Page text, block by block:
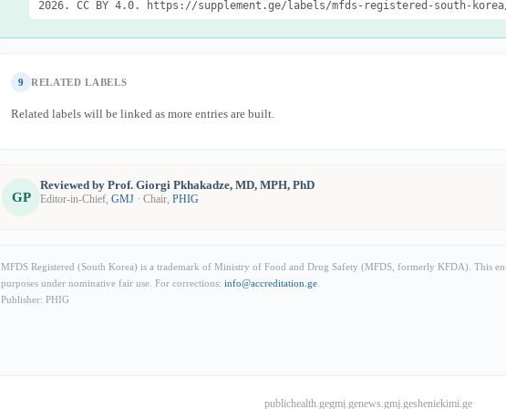
2026. CC BY 4.0. https://supplement.ge/labels/mfds-registered-south-
9 RELATED LABELS
Related labels will be linked as more entries are built.
GP
Reviewed by Prof. Giorgi Pkhakadze, MD, MPH, PhD
Editor-in-Chief, GMJ · Chair, PHIG
MFDS Registered (South Korea) is a trademark of Ministry of Food and Drug Safety (MFDS, formerly KFDA). This
purposes under nominative fair use. For corrections: info@accreditation.ge
Publisher: PHIG
publichealth.gegmj.genews.gmj.gesheniekimi.ge